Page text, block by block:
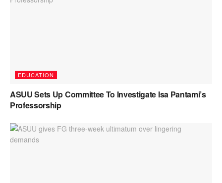
EDUCATION
ASUU Sets Up Committee To Investigate Isa Pantami’s
Professorship